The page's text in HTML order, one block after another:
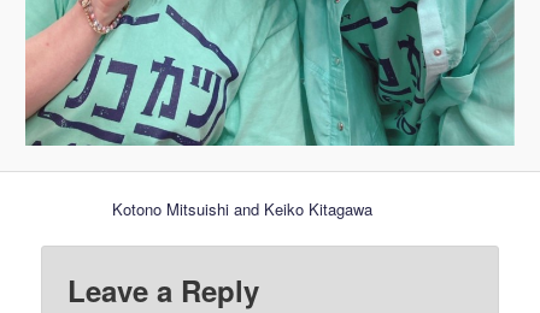
Kotono Mitsuishi and Keiko Kitagawa
Leave a Reply